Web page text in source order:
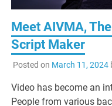
Meet AIVMA,
Script Maker
Posted on March 11, 2024
Video has become an
People from various